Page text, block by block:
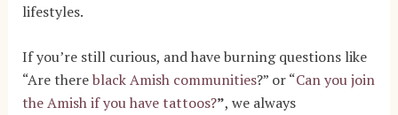
lifestyles.
If you’re still curious, and have burning questions like
“Are thereblack Amish communities?” or “Can you join
the Amish if you have tattoos?”, we always